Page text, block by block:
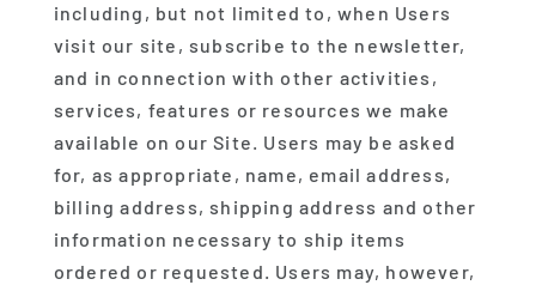
including, but not limited to, when Users
visit our site, subscribe to the newsletter,
and in connection with other activities,
services, features or resources we make
available on our Site. Users may be asked
for, as appropriate, name, email address,
billing address, shipping address and other
information necessary to ship items
ordered or requested. Users may, however,